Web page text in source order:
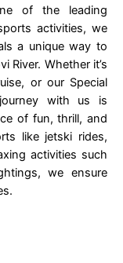
of the leading
activities, we
a unique way to
River. Whether it’s
or our Special
with us is
of fun, thrill, and
like jetski rides,
activities such
we ensure